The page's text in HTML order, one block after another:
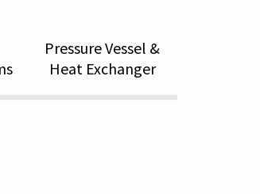
Pressure Vessel &
Heat Exchanger